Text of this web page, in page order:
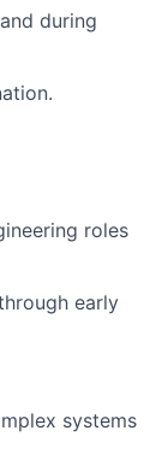
during
roles
early
systems